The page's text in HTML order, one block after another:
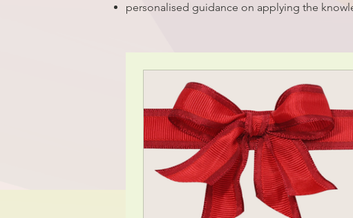
personalised guidance on applying the